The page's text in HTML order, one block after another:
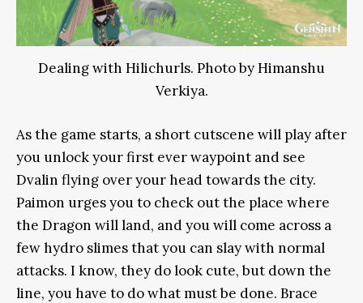
Dealing with Hilichurls. Photo by Himanshu
Verkiya.
As the game starts, a short cutscene will play after
you unlock your first ever waypoint and see
Dvalin flying over your head towards the city.
Paimon urges you to check out the place where
the Dragon will land, and you will come across a
few hydro slimes that you can slay with normal
attacks. I know, they do look cute, but down the
line, you have to do what must be done. Brace